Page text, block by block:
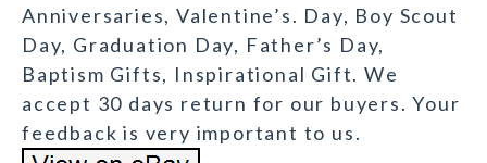
Anniversaries, Valentine’s. Day, Boy Scout
Day, Graduation Day, Father’s Day,
Baptism Gifts, Inspirational Gift. We
accept 30 days return for our buyers. Your
feedback is very important to us.